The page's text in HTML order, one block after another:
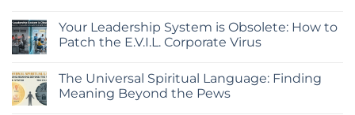
Corporate
Code:
Why
and
Systems
Break
on
Your
Company
on
Leadership
Training.
Your Leadership System is Obsolete: How to
Patch the E.V.I.L. Corporate Virus
on
Your
Leadership
The Universal Spiritual Language: Finding
Meaning Beyond the Pews